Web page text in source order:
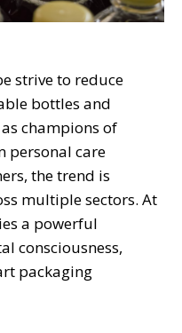
strive to reduce
bottles and
champions of
personal care
the trend is
multiple sectors. At
a powerful
consciousness,
packaging